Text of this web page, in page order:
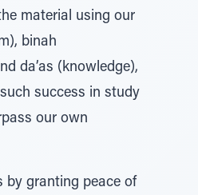
material using our
binah
da’as (knowledge),
success in study
our own
by granting peace of